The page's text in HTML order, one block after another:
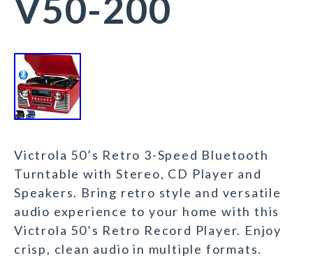
V50-200
Victrola 50’s Retro 3-Speed Bluetooth
Turntable with Stereo, CD Player and
Speakers. Bring retro style and versatile
audio experience to your home with this
Victrola 50’s Retro Record Player. Enjoy
crisp, clean audio in multiple formats.